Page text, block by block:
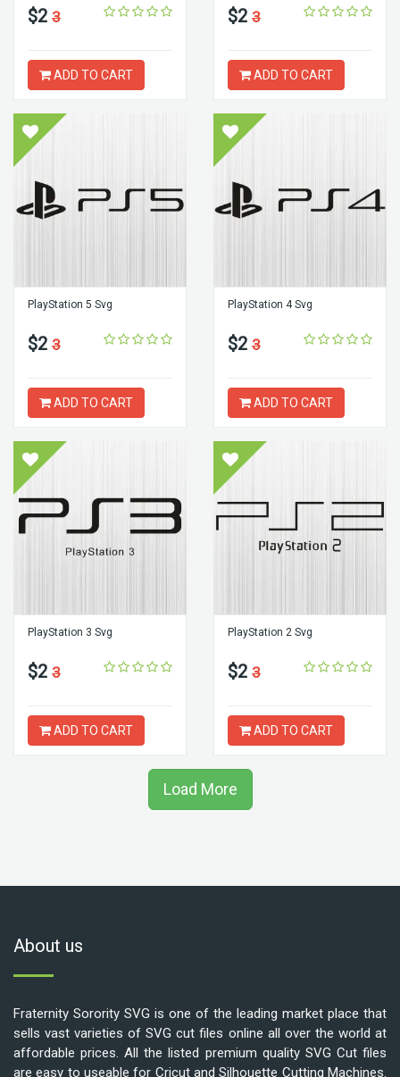
$2 3
ADD TO CART
$2 3
ADD TO CART
PlayStation 5 Svg
$2 3
ADD TO CART
PlayStation 4 Svg
$2 3
ADD TO CART
PlayStation 3 Svg
$2 3
ADD TO CART
PlayStation 2 Svg
$2 3
ADD TO CART
Load More
About us
Fraternity Sorority SVG is one of the leading market place that
sells vast varieties of SVG cut files online all over the world at
affordable prices. All the listed premium quality SVG Cut files
are easy to useable for Cricut and Silhouette Cutting Machines.